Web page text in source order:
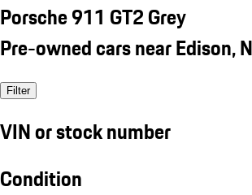
Porsche 911 GT2 Grey
Pre-owned cars near Edison,
Filter
VIN or stock number
Condition